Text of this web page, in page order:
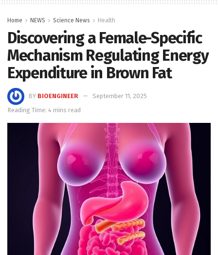
Home NEWS Science News Health
Discovering a Female-Specific
Mechanism Regulating Energy
Expenditure in Brown Fat
BY BIOENGINEER
September 11, 2025
Reading Time: 4 mins read